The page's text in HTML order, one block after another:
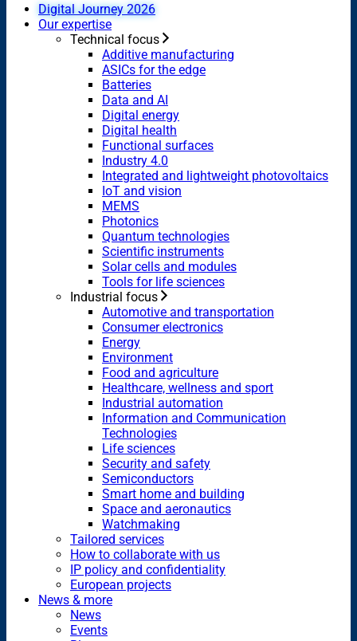
Digital Journey 2026
Our expertise
Technical focus
Additive manufacturing
ASICs for the edge
Batteries
Data and AI
Digital energy
Digital health
Functional surfaces
Industry 4.0
Integrated and lightweight photovoltaics
IoT and vision
MEMS
Photonics
Quantum technologies
Scientific instruments
Solar cells and modules
Tools for life sciences
Industrial focus
Automotive and transportation
Consumer electronics
Energy
Environment
Food and agriculture
Healthcare, wellness and sport
Industrial automation
Information and Communication
Technologies
Life sciences
Security and safety
Semiconductors
Smart home and building
Space and aeronautics
Watchmaking
Tailored services
How to collaborate with us
IP policy and confidentiality
European projects
News & more
News
Events